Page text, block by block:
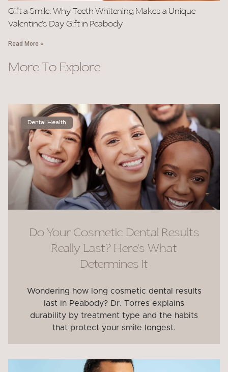
Gift a Smile: Why Teeth Whitening Makes a Unique
Valentine’s Day Gift in Peabody
Read More »
More To Explore
Dental Health
Do Your Cosmetic Dental Results
Really Last? Here’s What
Determines It
Wondering how long cosmetic dental results
last in Peabody? Dr. Torres explains
durability by treatment type and the habits
that protect your smile longest.